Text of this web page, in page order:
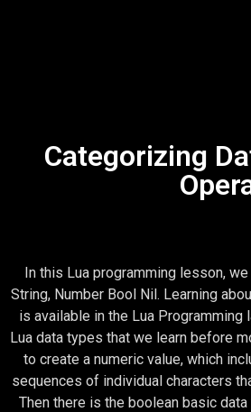
Categorizing
In this Lua programming lesson,
String, Number Bool Nil. Learning
is available in the Lua
Lua data types that we learn before
to create a numeric value, which
sequences of individual characters
Then there is the boolean basic